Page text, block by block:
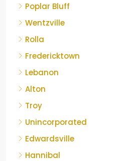
Poplar Bluff
Wentzville
Rolla
Fredericktown
Lebanon
Alton
Troy
Unincorporated
Edwardsville
Hannibal